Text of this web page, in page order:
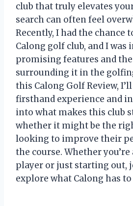
club that truly elevates
search can often feel
Recently, I had the chance
Calong golf club, and I was
promising features and the
surrounding it in the
this Calong Golf Review,
firsthand experience and
into what makes this club
whether it might be the
looking to improve their
the course. Whether you’re
player or just starting out,
explore what Calong has